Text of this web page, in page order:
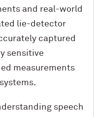
and real-world
lie-detector
captured
sensitive
measurements
speech